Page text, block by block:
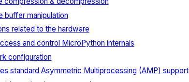
manipulation
related to the hardware
and control MicroPython internals
configuration
standard Asymmetric Multiprocessing (AMP) support